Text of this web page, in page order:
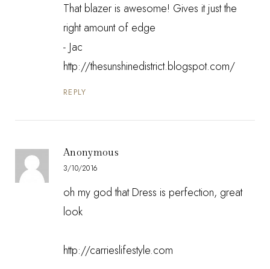
That blazer is awesome! Gives it just the
right amount of edge
- Jac
http://thesunshinedistrict.blogspot.com/
REPLY
Anonymous
3/10/2016
oh my god that Dress is perfection, great
look
http://carrieslifestyle.com